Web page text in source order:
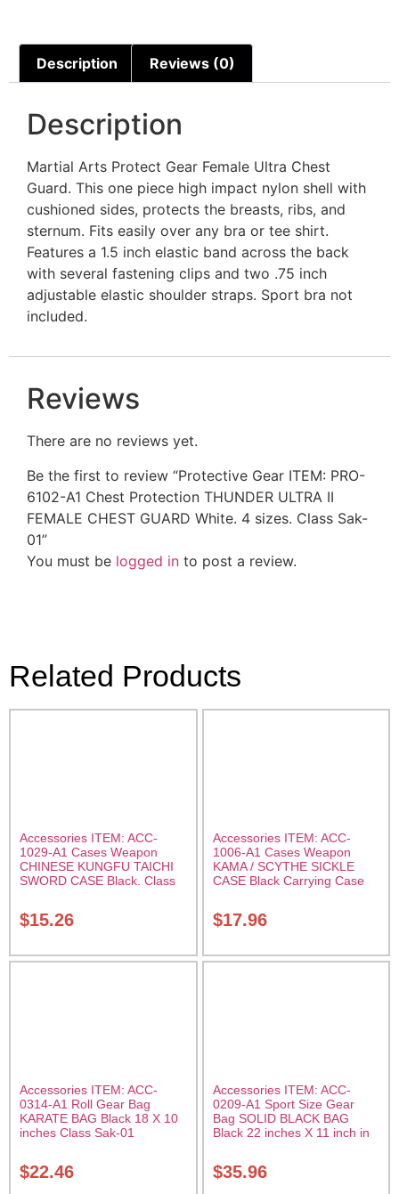
Description Reviews (0)
Description
Martial Arts Protect Gear Female Ultra Chest
Guard. This one piece high impact nylon shell with
cushioned sides, protects the breasts, ribs, and
sternum. Fits easily over any bra or tee shirt.
Features a 1.5 inch elastic band across the back
with several fastening clips and two .75 inch
adjustable elastic shoulder straps. Sport bra not
included.
Reviews
There are no reviews yet.
Be the first to review “Protective Gear ITEM: PRO-
6102-A1 Chest Protection THUNDER ULTRA II
FEMALE CHEST GUARD White. 4 sizes. Class Sak-
01”
You must be logged in to post a review.
Related Products
Accessories ITEM: ACC-
1029-A1 Cases Weapon
CHINESE KUNGFU TAICHI
SWORD CASE Black. Class
$15.26
Accessories ITEM: ACC-
1006-A1 Cases Weapon
KAMA / SCYTHE SICKLE
CASE Black Carrying Case
$17.96
Accessories ITEM: ACC-
0314-A1 Roll Gear Bag
KARATE BAG Black 18 X 10
inches Class Sak-01
$22.46
Accessories ITEM: ACC-
0209-A1 Sport Size Gear
Bag SOLID BLACK BAG
Black 22 inches X 11 inch in
$35.96